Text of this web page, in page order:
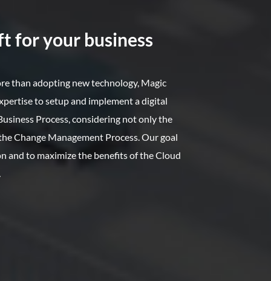
for your business
than adopting new technology, Magic
to setup and implement a digital
Process, considering not only the
Change Management Process. Our goal
and to maximize the benefits of the Cloud